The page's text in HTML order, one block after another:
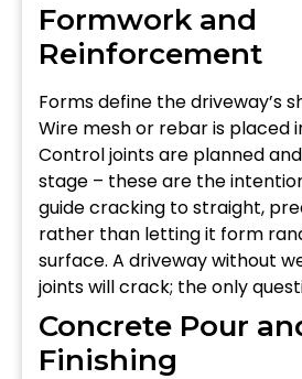
Formwork and
Reinforcement
Forms define the driveway’s
Wire mesh or rebar is placed
Control joints are planned
stage – these are the
guide cracking to straight,
rather than letting it form
surface. A driveway without
joints will crack; the only
Concrete Pour
Finishing